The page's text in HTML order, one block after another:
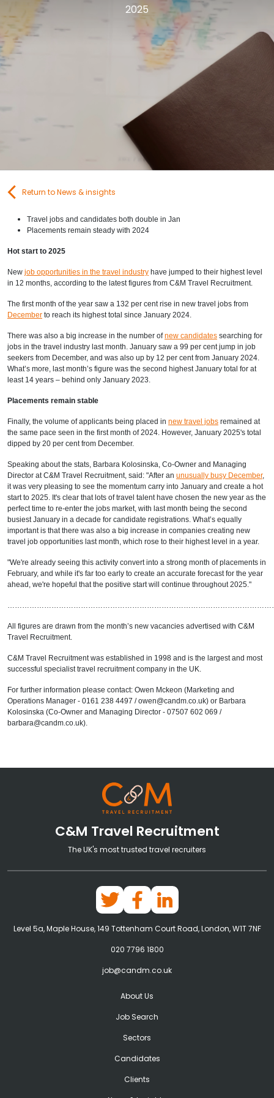
Contact Us
Submit CV
Submit Vacancy
2025
Return to News & insights
Travel jobs and candidates both double in Jan
Placements remain steady with 2024
Hot start to 2025
New job opportunities in the travel industry have jumped to their highest level
in 12 months, according to the latest figures from C&M Travel Recruitment.
The first month of the year saw a 132 per cent rise in new travel jobs from
December to reach its highest total since January 2024.
There was also a big increase in the number ofnew candidates searching for
jobs in the travel industry last month. January saw a 99 per cent jump in job
seekers from December, and was also up by 12 per cent from January 2024.
What’s more, last month’s figure was the second highest January total for at
least 14 years – behind only January 2023.
Placements remain stable
Finally, the volume of applicants being placed in new travel jobs remained at
the same pace seen in the first month of 2024. However, January 2025's total
dipped by 20 per cent from December.
Speaking about the stats, Barbara Kolosinska, Co-Owner and Managing
Director at C&M Travel Recruitment, said: "After an unusually busy December,
it was very pleasing to see the momentum carry into January and create a hot
start to 2025. It's clear that lots of travel talent have chosen the new year as the
perfect time to re-enter the jobs market, with last month being the second
busiest January in a decade for candidate registrations. What’s equally
important is that there was also a big increase in companies creating new
travel job opportunities last month, which rose to their highest level in a year.
"We're already seeing this activity convert into a strong month of placements in
February, and while it's far too early to create an accurate forecast for the year
ahead, we're hopeful that the positive start will continue throughout 2025."
All figures are drawn from the month’s new vacancies advertised with C&M
Travel Recruitment.
C&M Travel Recruitment was established in 1998 and is the largest and most
successful specialist travel recruitment company in the UK.
For further information please contact: Owen Mckeon (Marketing and
Operations Manager - 0161 238 4497 / owen@candm.co.uk) or Barbara
Kolosinska (Co-Owner and Managing Director - 07507 602 069 /
barbara@candm.co.uk).
C&M Travel Recruitment
The UK's most trusted travel recruiters
Level 5a, Maple House, 149 Tottenham Court Road, London, W1T 7NF
020 7796 1800
job@candm.co.uk
About Us
Job Search
Sectors
Candidates
Clients